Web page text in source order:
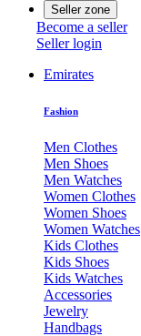
Seller zone
Become a seller
Seller login
Emirates
Fashion
Men Clothes
Men Shoes
Men Watches
Women Clothes
Women Shoes
Women Watches
Kids Clothes
Kids Shoes
Kids Watches
Accessories
Jewelry
Handbags